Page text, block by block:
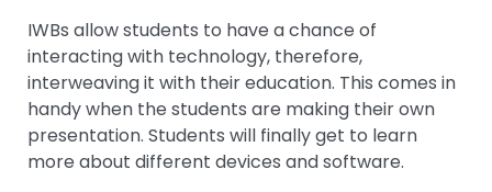
IWBs allow students to have a chance of
interacting with technology, therefore,
interweaving it with their education. This comes in
handy when the students are making their own
presentation. Students will finally get to learn
more about different devices and software.